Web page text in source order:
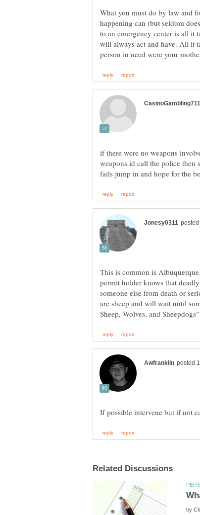
What you must do by law and
happening can (but seldom
to an emergency center is all it
will always act and have. All it
if there were no weapons
weapons id call the police then
This is common is
permit holder knows that
someone else from death or
are sheep and will wait until
by